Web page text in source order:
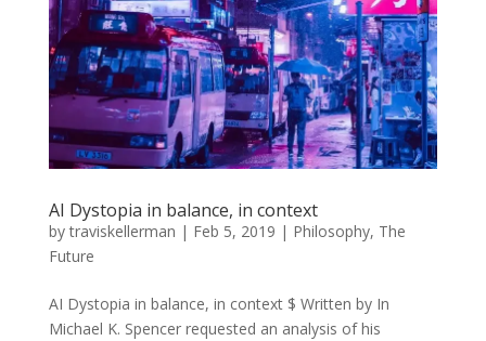
AI Dystopia in balance, in context
bytraviskellerman | Feb 5, 2019 | Philosophy, The
Future
AI Dystopia in balance, in context $ Written by In
Michael K. Spencer requested an analysis of his